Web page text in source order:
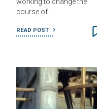
course of…
READ POST